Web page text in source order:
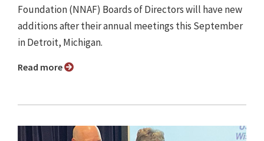
Foundation (NNAF) Boards of Directors will have new
additions after their annual meetings this September
in Detroit, Michigan.
Read more